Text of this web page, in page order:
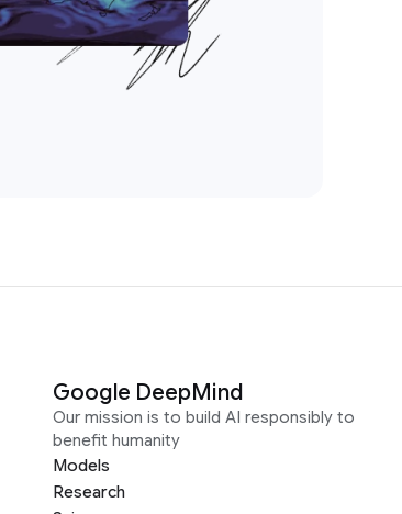
Google DeepMind
Our mission is to build AI responsibly to
benefit humanity
Models
Research